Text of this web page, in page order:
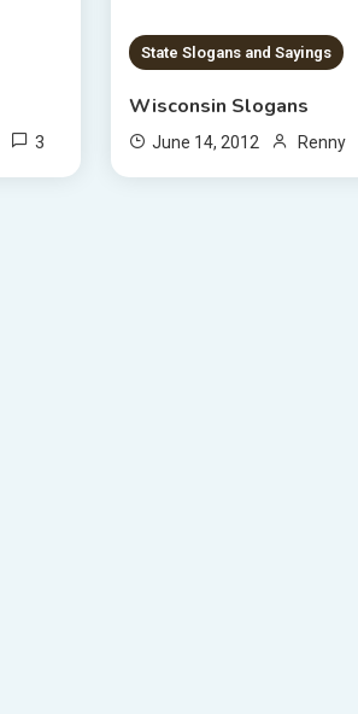
3
State Slogans and Sayings
Wisconsin Slogans
June 14, 2012 Renny